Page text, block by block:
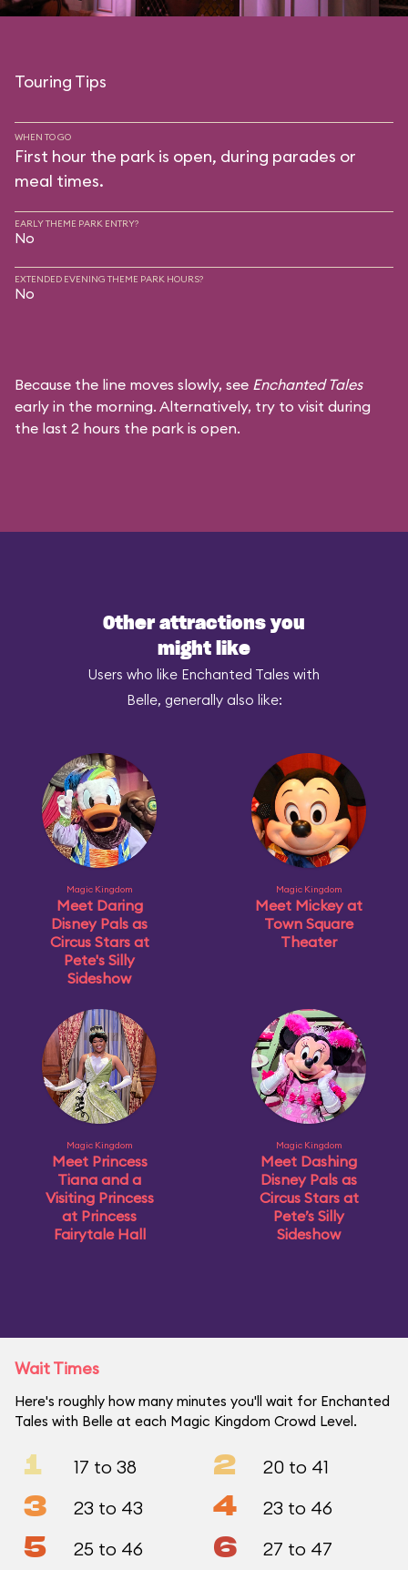
Touring Tips
WHEN TO GO
First hour the park is open, during parades or
meal times.
EARLY THEME PARK ENTRY?
No
EXTENDED EVENING THEME PARK HOURS?
No
Because the line moves slowly, see Enchanted Tales
early in the morning. Alternatively, try to visit during
the last 2 hours the park is open.
Other attractions you
might like
Users who like Enchanted Tales with
Belle, generally also like:
Magic Kingdom
Meet Daring
Disney Pals as
Circus Stars at
Pete's Silly
Sideshow
Magic Kingdom
Meet Mickey at
Town Square
Theater
Magic Kingdom
Meet Princess
Tiana and a
Visiting Princess
at Princess
Fairytale Hall
Magic Kingdom
Meet Dashing
Disney Pals as
Circus Stars at
Pete’s Silly
Sideshow
Wait Times
Here's roughly how many minutes you'll wait for Enchanted
Tales with Belle at each Magic Kingdom Crowd Level.
1 17 to 38 2 20 to 41
3 23 to 43 4 23 to 46
5 25 to 46 6 27 to 47